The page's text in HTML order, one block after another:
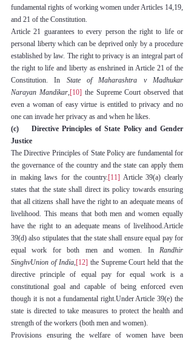
fundamental rights of working women under Articles 14,19,
and 21 of the Constitution.
Article 21 guarantees to every person the right to life or
personal liberty which can be deprived only by a procedure
established by law. The right to privacy is an integral part of
the right to life and liberty as enshrined in Article 21 of the
Constitution. In State of Maharashtra v Madhukar
Narayan Mandikar,[10] the Supreme Court observed that
even a woman of easy virtue is entitled to privacy and no
one can invade her privacy as and when he likes.
(c)    Directive Principles of State Policy and Gender
Justice
The Directive Principles of State Policy are fundamental for
the governance of the country and the state can apply them
in making laws for the country.[11] Article 39(a) clearly
states that the state shall direct its policy towards ensuring
that all citizens shall have the right to an adequate means of
livelihood. This means that both men and women equally
have the right to an adequate means of livelihood.Article
39(d) also stipulates that the state shall ensure equal pay for
equal work for both men and women. In Randhir
SinghvUnion of India,[12] the Supreme Court held that the
directive principle of equal pay for equal work is a
constitutional goal and capable of being enforced even
though it is not a fundamental right.Under Article 39(e) the
state is directed to take measures to protect the health and
strength of the workers (both men and women).
Provisions ensuring the welfare of women have been